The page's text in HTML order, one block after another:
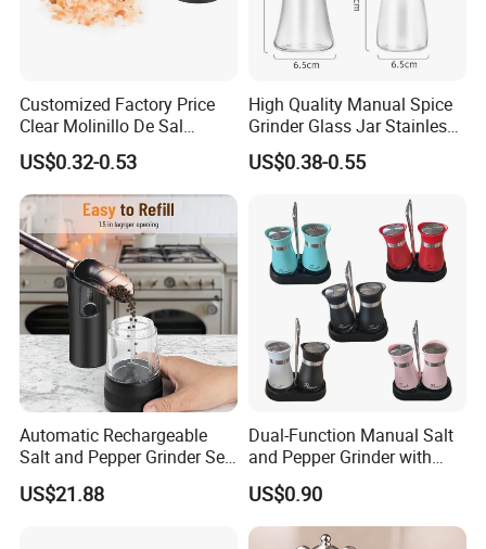
Customized Factory Price
Clear Molinillo De Sal
Himalayan Pepper Spice
Salt Packaging Mill
US$0.32-0.53
High Quality Manual Spice
Grinder Glass Jar Stainless
Steel Salt and Pepper
Grinder for Kitchen. Glass
Spice Grinder Stainless
Steel
US$0.38-0.55
Automatic Rechargeable
Salt and Pepper Grinder Set
Adjustable Coarseness
Kitchen Gadget Wbb30187
US$21.88
Dual-Function Manual Salt
and Pepper Grinder with
Steel Attachment
US$0.90